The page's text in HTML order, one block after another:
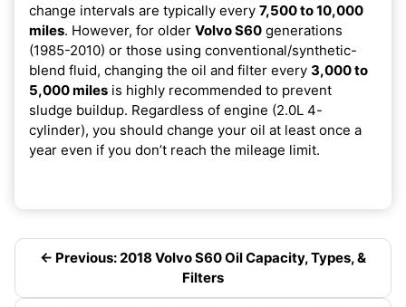
change intervals are typically every 7,500 to 10,000
miles. However, for older Volvo S60 generations
(1985-2010) or those using conventional/synthetic-
blend fluid, changing the oil and filter every 3,000 to
5,000 miles is highly recommended to prevent
sludge buildup. Regardless of engine (2.0L 4-
cylinder), you should change your oil at least once a
year even if you don’t reach the mileage limit.
← Previous: 2018 Volvo S60 Oil Capacity, Types, &
Filters